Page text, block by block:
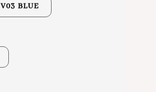
V03 BLUE